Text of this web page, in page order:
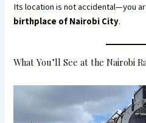
Its location is not accidental—you
birthplace of Nairobi City.
What You’ll See at the Nairobi